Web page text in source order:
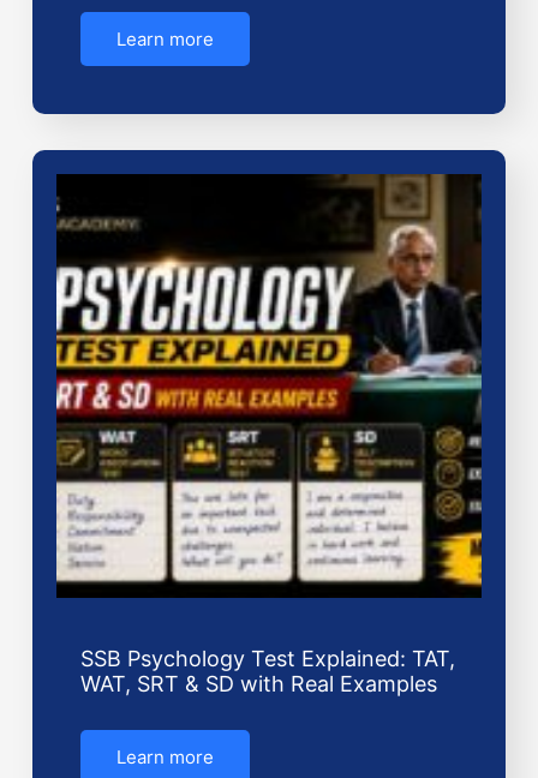
Learn more
SSB Psychology Test Explained: TAT,
WAT, SRT & SD with Real Examples
Learn more